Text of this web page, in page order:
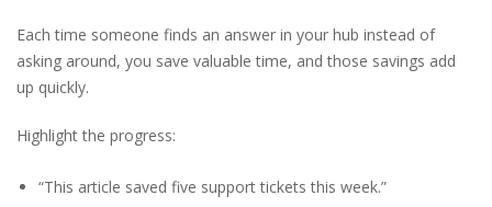
Each time someone finds an answer in your hub instead of
asking around, you save valuable time, and those savings add
up quickly.
Highlight the progress:
“This article saved five support tickets this week.”